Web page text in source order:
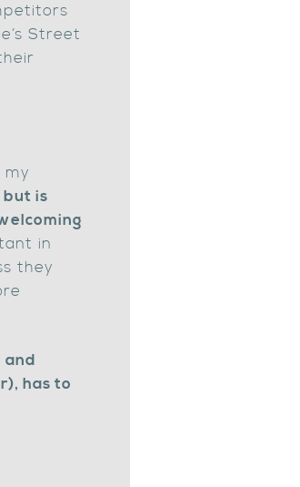
Street
my
but is
in
they
has to